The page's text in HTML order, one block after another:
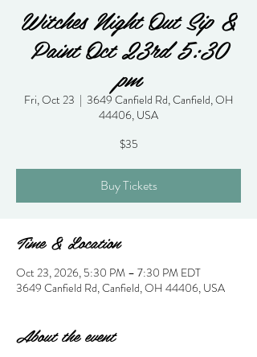
Witches Night Out Sip &
Paint Oct 23rd 5:30
pm
Fri, Oct 23
  |
3649 Canfield Rd, Canfield, OH
44406, USA
$35
Buy Tickets
Time & Location
Oct 23, 2026, 5:30 PM – 7:30 PM EDT
3649 Canfield Rd, Canfield, OH 44406, USA
About the event